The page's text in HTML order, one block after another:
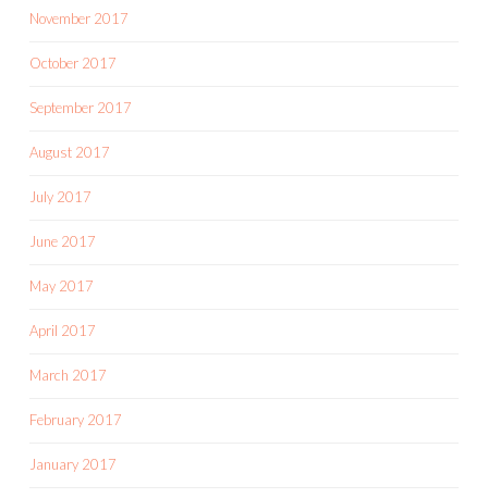
November 2017
October 2017
September 2017
August 2017
July 2017
June 2017
May 2017
April 2017
March 2017
February 2017
January 2017